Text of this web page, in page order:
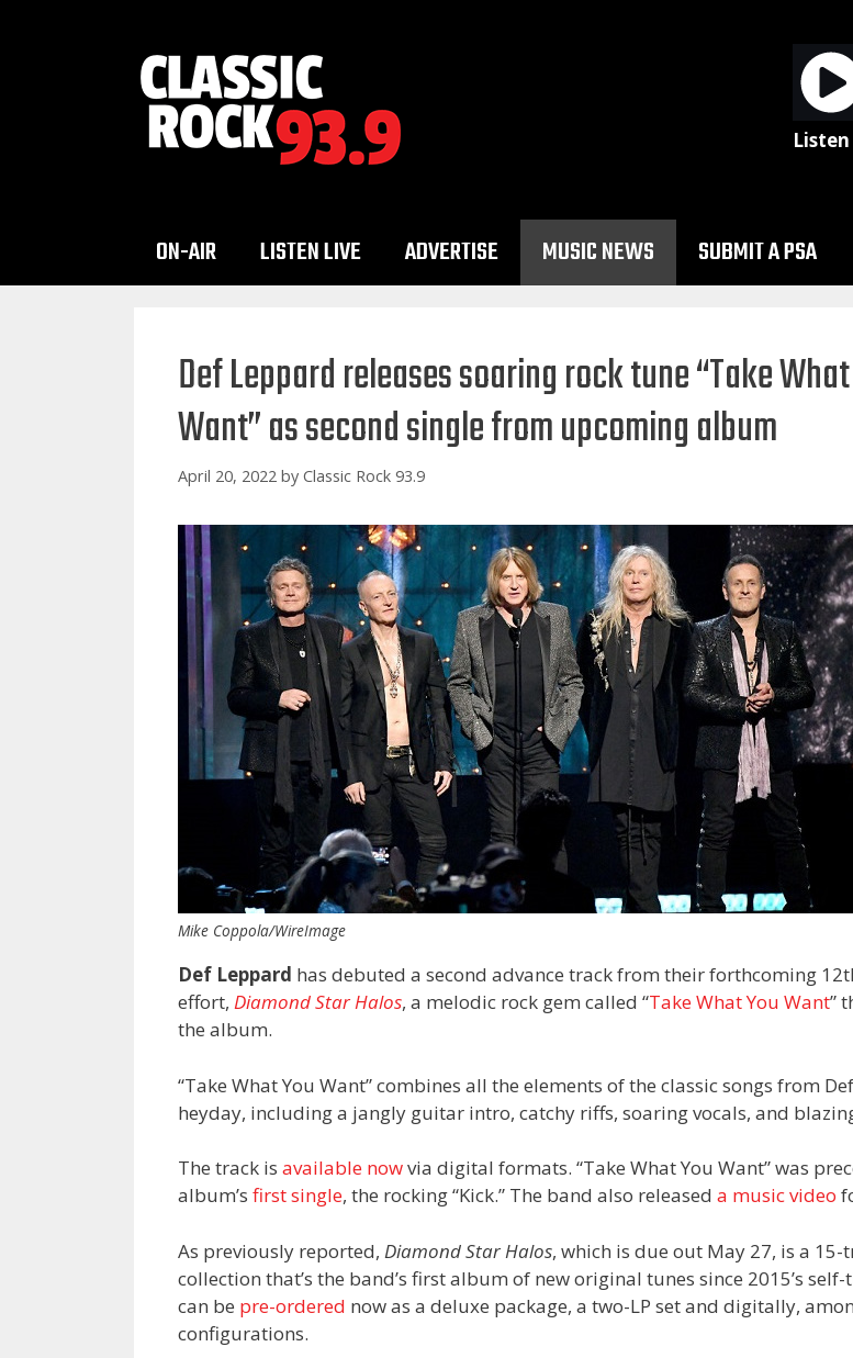
Peter
ON-AIR LISTEN LIVE ADVERTISE MUSIC NEWS SUBMIT A PSA
Def Leppard releases soaring rock tune “Take
Want” as second single from upcoming album
April 20, 2022 by Classic Rock 93.9
Mike Coppola/WireImage
Def Leppard has debuted a second advance track from their forthcoming
effort, Diamond Star Halos, a melodic rock gem called “Take What You Want”
the album.
“Take What You Want” combines all the elements of the classic songs from
heyday, including a jangly guitar intro, catchy riffs, soaring vocals, and
The track is available nowvia digital formats. “Take What You Want” was
album’s first single, the rocking “Kick.” The band also released a music video
As previously reported, Diamond Star Halos, which is due out May 27, is a 15-
collection that’s the band’s first album of new original tunes since 2015’s
can be pre-ordered now as a deluxe package, a two-LP set and digitally,
configurations.